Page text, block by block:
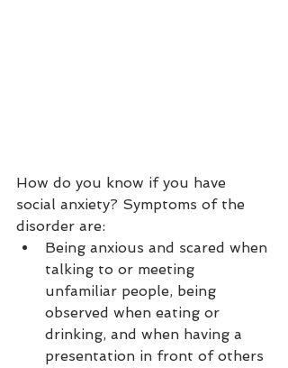
How do you know if you have
social anxiety? Symptoms of the
disorder are:
Being anxious and scared when
talking to or meeting
unfamiliar people, being
observed when eating or
drinking, and when having a
presentation in front of others